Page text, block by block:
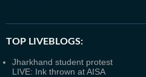
TOP LIVEBLOGS:
Jharkhand student protest
LIVE: Ink thrown at AISA